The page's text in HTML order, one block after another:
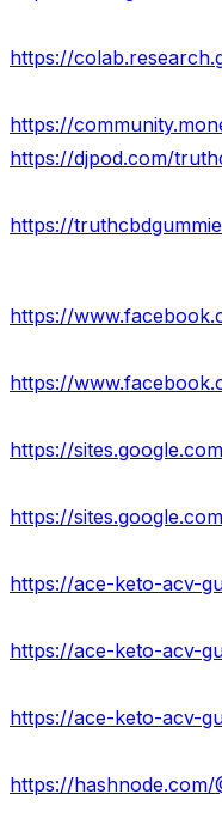
https://djpod.com/
https://
https://
https://ace-keto-acv-
https://ace-keto-acv-
https://ace-keto-acv-
https://hashnode.com/